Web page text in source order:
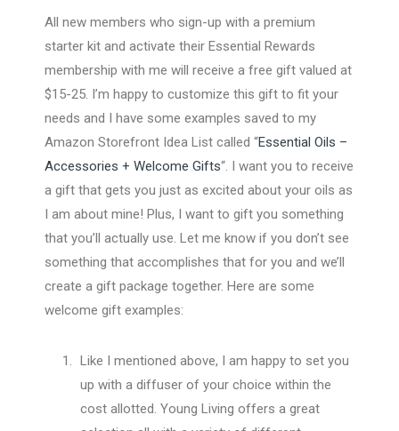
All new members who sign-up with a premium
starter kit and activate their Essential Rewards
membership with me will receive a free gift valued at
$15-25. I’m happy to customize this gift to fit your
needs and I have some examples saved to my
Amazon Storefront Idea List called “Essential Oils –
Accessories + Welcome Gifts“. I want you to receive
a gift that gets you just as excited about your oils as
I am about mine! Plus, I want to gift you something
that you’ll actually use. Let me know if you don’t see
something that accomplishes that for you and we’ll
create a gift package together. Here are some
welcome gift examples:
Like I mentioned above, I am happy to set you
up with a diffuser of your choice within the
cost allotted. Young Living offers a great